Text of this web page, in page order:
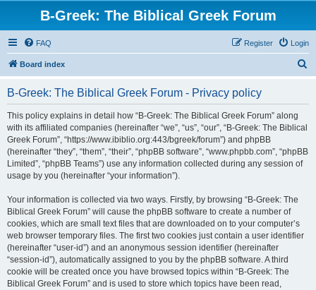
B-Greek: The Biblical Greek Forum
FAQ Login
Register
Board index
B-Greek: The Biblical Greek Forum - Privacy policy
This policy explains in detail how “B-Greek: The Biblical Greek Forum” along
with its affiliated companies (hereinafter “we”, “us”, “our”, “B-Greek: The Biblical
Greek Forum”, “https://www.ibiblio.org:443/bgreek/forum”) and phpBB
(hereinafter “they”, “them”, “their”, “phpBB software”, “www.phpbb.com”, “phpBB
Limited”, “phpBB Teams”) use any information collected during any session of
usage by you (hereinafter “your information”).
Your information is collected via two ways. Firstly, by browsing “B-Greek: The
Biblical Greek Forum” will cause the phpBB software to create a number of
cookies, which are small text files that are downloaded on to your computer’s
web browser temporary files. The first two cookies just contain a user identifier
(hereinafter “user-id”) and an anonymous session identifier (hereinafter
“session-id”), automatically assigned to you by the phpBB software. A third
cookie will be created once you have browsed topics within “B-Greek: The
Biblical Greek Forum” and is used to store which topics have been read,